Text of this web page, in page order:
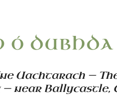
Ó DUBHDA
Uachtarach —
— near Ballycastle,